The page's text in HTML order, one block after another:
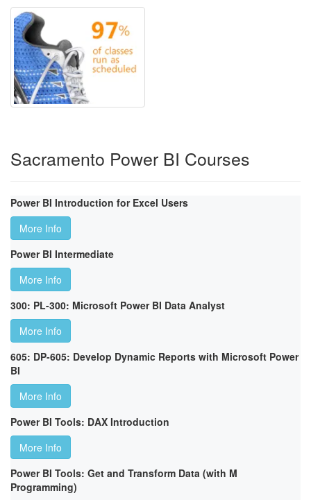
Sacramento Power BI Courses
Power BI Introduction for Excel Users
More Info
Power BI Intermediate
More Info
300: PL-300: Microsoft Power BI Data Analyst
More Info
605: DP-605: Develop Dynamic Reports with Microsoft Power
BI
More Info
Power BI Tools: DAX Introduction
More Info
Power BI Tools: Get and Transform Data (with M
Programming)